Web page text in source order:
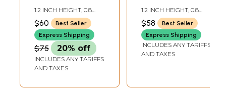
Rawa Work
1.2 INCH HEIGHT, 0.8
INCH WIDTH
$60
Best Seller
Express Shipping
$75 20% off
INCLUDES ANY TARIFFS
AND TAXES
Pendant | Sterling
Silver Jewelry
1.2 INCH HEIGHT, 0.8
INCH WIDTH
$58
Best Seller
Express Shipping
INCLUDES ANY TARIFFS
AND TAXES